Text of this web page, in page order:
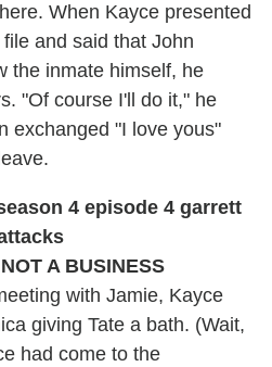
When Kayce presented
and said that John
the inmate himself, he
"Of course I'll do it," he
exchanged "I love yous"
A BUSINESS
with Jamie, Kayce
giving Tate a bath. (Wait,
had come to the